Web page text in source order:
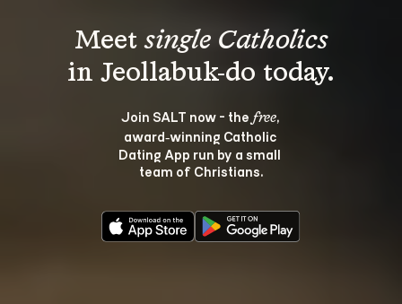
Meet single Catholics
Join SALT now - the free,
award‑winning Catholic
Dating App run by a small
team of Christians.